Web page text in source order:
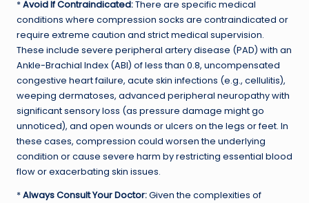
*Avoid If Contraindicated:There are specific medical
conditions where compression socks are contraindicated or
require extreme caution and strict medical supervision.
These include severe peripheral artery disease (PAD) with an
Ankle-Brachial Index (ABI) of less than 0.8, uncompensated
congestive heart failure, acute skin infections (e.g., cellulitis),
weeping dermatoses, advanced peripheral neuropathy with
significant sensory loss (as pressure damage might go
unnoticed), and open wounds or ulcers on the legs or feet. In
these cases, compression could worsen the underlying
condition or cause severe harm by restricting essential blood
flow or exacerbating skin issues.
*Always Consult Your Doctor:Given the complexities of